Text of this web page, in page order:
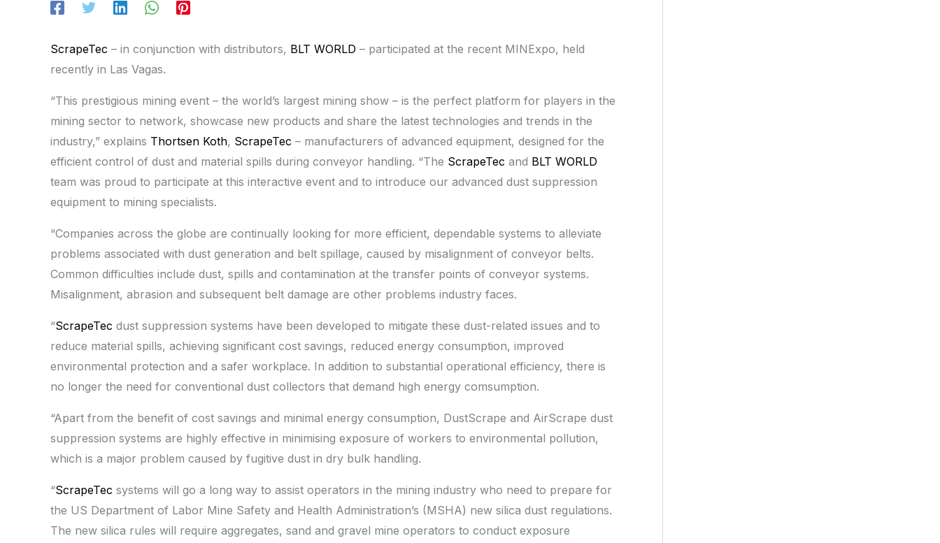
ScrapeTec – in conjunction with distributors, BLT WORLD – participated at the recent MINExpo, held
recently in Las Vagas.
“This prestigious mining event – the world’s largest mining show – is the perfect platform for players in the
mining sector to network, showcase new products and share the latest technologies and trends in the
industry,” explains Thortsen Koth, ScrapeTec – manufacturers of advanced equipment, designed for the
efficient control of dust and material spills during conveyor handling. “The ScrapeTec and BLT WORLD
team was proud to participate at this interactive event and to introduce our advanced dust suppression
equipment to mining specialists.
“Companies across the globe are continually looking for more efficient, dependable systems to alleviate
problems associated with dust generation and belt spillage, caused by misalignment of conveyor belts.
Common difficulties include dust, spills and contamination at the transfer points of conveyor systems.
Misalignment, abrasion and subsequent belt damage are other problems industry faces.
“ScrapeTec dust suppression systems have been developed to mitigate these dust-related issues and to
reduce material spills, achieving significant cost savings, reduced energy consumption, improved
environmental protection and a safer workplace. In addition to substantial operational efficiency, there is
no longer the need for conventional dust collectors that demand high energy comsumption.
“Apart from the benefit of cost savings and minimal energy consumption, DustScrape and AirScrape dust
suppression systems are highly effective in minimising exposure of workers to environmental pollution,
which is a major problem caused by fugitive dust in dry bulk handling.
“ScrapeTec systems will go a long way to assist operators in the mining industry who need to prepare for
the US Department of Labor Mine Safety and Health Administration’s (MSHA) new silica dust regulations.
The new silica rules will require aggregates, sand and gravel mine operators to conduct exposure